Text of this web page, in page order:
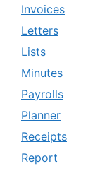
Invoices
Letters
Lists
Minutes
Payrolls
Planner
Receipts
Report